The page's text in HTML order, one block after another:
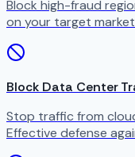
Block high-fraud
on your target
Block Data Center
Stop traffic from
Effective defense